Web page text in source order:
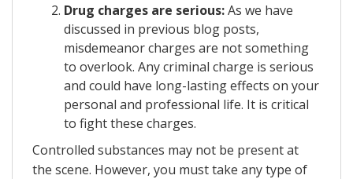
Drug charges are serious:As we have
discussed in previous blog posts,
misdemeanor charges are not something
to overlook. Any criminal charge is serious
and could have long-lasting effects on your
personal and professional life. It is critical
to fight these charges.
Controlled substances may not be present at
the scene. However, you must take any type of